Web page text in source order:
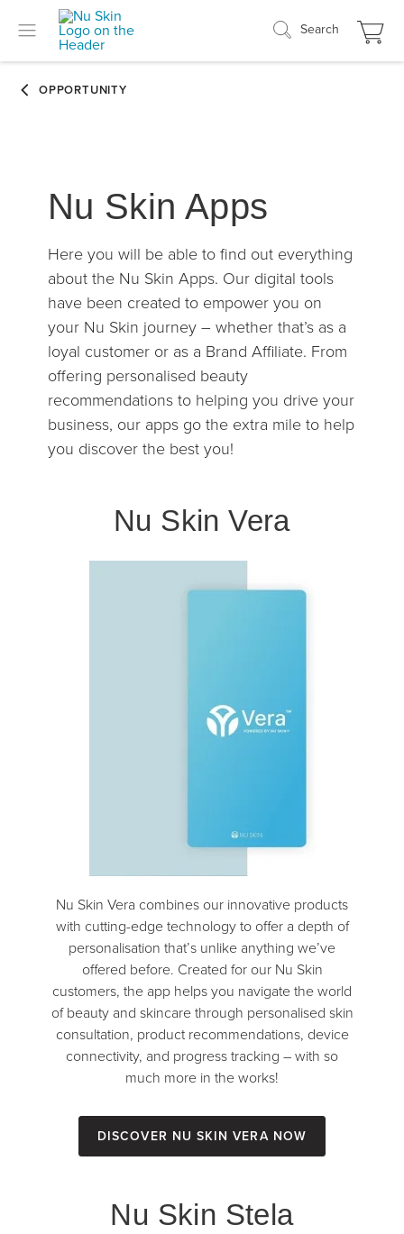
Search
Nu Skin Apps
Here you will be able to find out everything
about the Nu Skin Apps. Our digital tools
have been created to empower you on
your Nu Skin journey – whether that’s as a
loyal customer or as a Brand Affiliate. From
offering personalised beauty
recommendations to helping you drive your
business, our apps go the extra mile to help
you discover the best you!
Nu Skin Vera
Nu Skin Vera combines our innovative products
with cutting-edge technology to offer a depth of
personalisation that’s unlike anything we’ve
offered before. Created for our Nu Skin
customers, the app helps you navigate the world
of beauty and skincare through personalised skin
consultation, product recommendations, device
connectivity, and progress tracking – with so
much more in the works!
Discover Nu Skin Vera Now
Nu Skin Stela